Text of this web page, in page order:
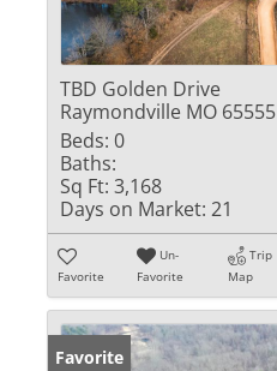
TBD Golden Drive
Raymondville MO 65555
Beds: 0
Baths:
Sq Ft: 3,168
Days on Market: 21
Favorite
Un-
Favorite
Trip
Map
Favorite